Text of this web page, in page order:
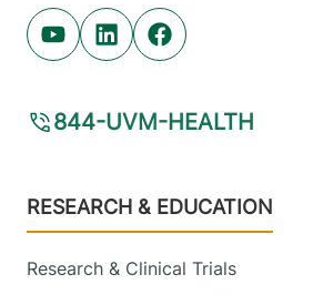
Youtube (opens in new tab)
Linkedin (opens in new
Facebook (opens in
844-UVM-HEALTH
Footer
RESEARCH & EDUCATION
Research & Clinical Trials